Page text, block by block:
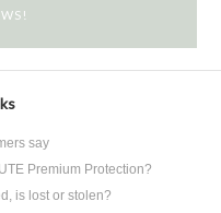
say
Premium Protection?
is lost or stolen?